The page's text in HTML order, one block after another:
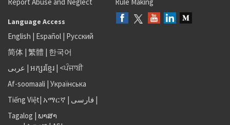
Language Access
English | Español | Русский
简体 | 繁體 | 한국어
عربى | អក្សរខ្មែរ | <ਪੰਜਾਬੀ
Af-soomaali | Українська
Tiếng Việt| አማርኛ | فارسی |
Tagalog | ພາສາ